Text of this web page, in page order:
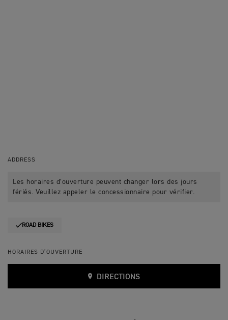
ADDRESS
Les horaires d’ouverture peuvent changer lors des jours
fériés. Veuillez appeler le concessionnaire pour vérifier.
ROAD BIKES
HORAIRES D’OUVERTURE
DIRECTIONS